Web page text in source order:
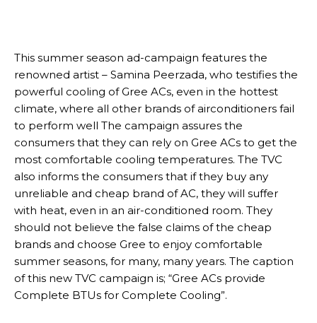
This summer season ad-campaign features the
renowned artist – Samina Peerzada, who testifies the
powerful cooling of Gree ACs, even in the hottest
climate, where all other brands of airconditioners fail
to perform well The campaign assures the
consumers that they can rely on Gree ACs to get the
most comfortable cooling temperatures. The TVC
also informs the consumers that if they buy any
unreliable and cheap brand of AC, they will suffer
with heat, even in an air-conditioned room. They
should not believe the false claims of the cheap
brands and choose Gree to enjoy comfortable
summer seasons, for many, many years. The caption
of this new TVC campaign is; “Gree ACs provide
Complete BTUs for Complete Cooling”.